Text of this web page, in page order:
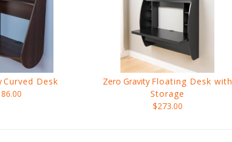
Curved Desk
Zero Gravity Floating Desk with
Storage
$273.00